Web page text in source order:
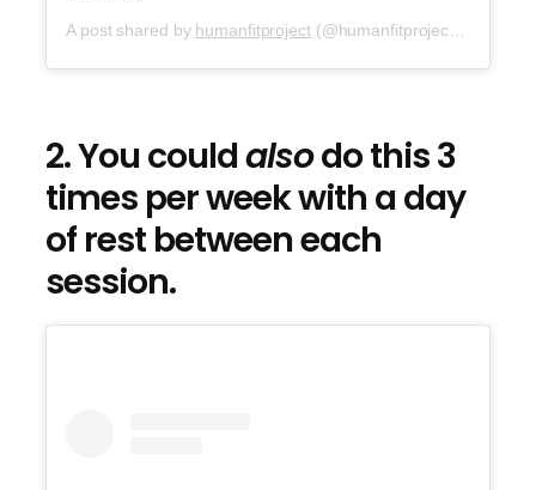
A post shared by humanfitproject(@humanfitproject) on
2. You couldalsodo this 3
times per week with a day
of rest between each
session.